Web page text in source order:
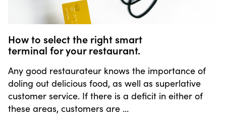
How to select the right smart
terminal for your restaurant.
Any good restaurateur knows the importance of
doling out delicious food, as well as superlative
customer service. If there is a deficit in either of
these areas, customers are …